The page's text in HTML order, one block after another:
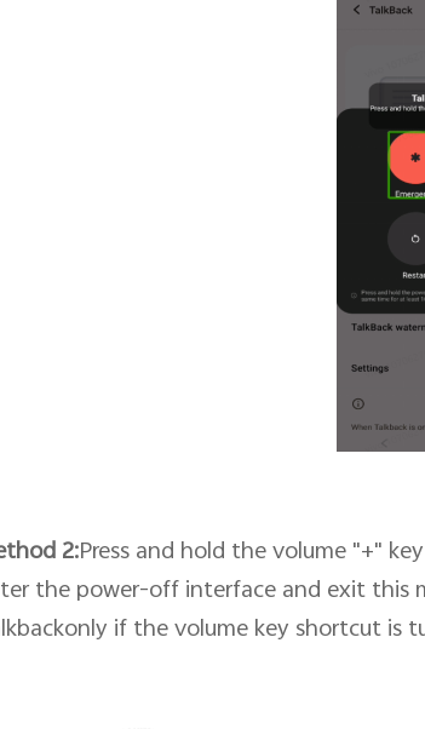
2:Press and hold the volume "+"
the power-off interface and exit this
ifthe volume key shortcutis